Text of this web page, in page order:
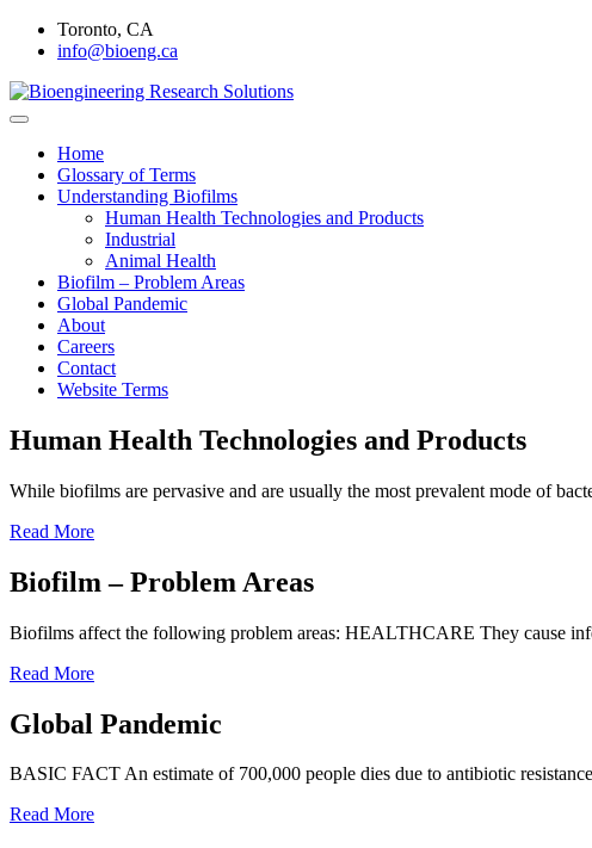
Skip
Toronto, CA
info@bioeng.ca
Bioengineering Research Solutions
Home
Glossary of Terms
Understanding Biofilms
Human Health Technologies and Products
Industrial
Animal Health
Biofilm – Problem Areas
Global Pandemic
About
Careers
Contact
Website Terms
Human Health Technologies and Products
While biofilms are pervasive and are usually the most prevalent mode of
Read More
Biofilm – Problem Areas
Biofilms affect the following problem areas: HEALTHCARE They cause
Read More
Global Pandemic
BASIC FACT An estimate of 700,000 people dies due to antibiotic
Read More